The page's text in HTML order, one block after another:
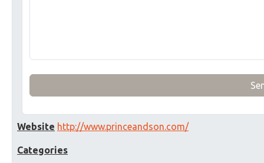
Website http://www.princeandson.com/
Categories